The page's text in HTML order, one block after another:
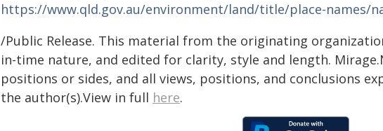
https://www.qld.gov.au/environment/land/title/place-names/
/Public Release. This material from the originating
in-time nature, and edited for clarity, style and length.
positions or sides, and all views, positions, and conclusions
the author(s).View in full here.